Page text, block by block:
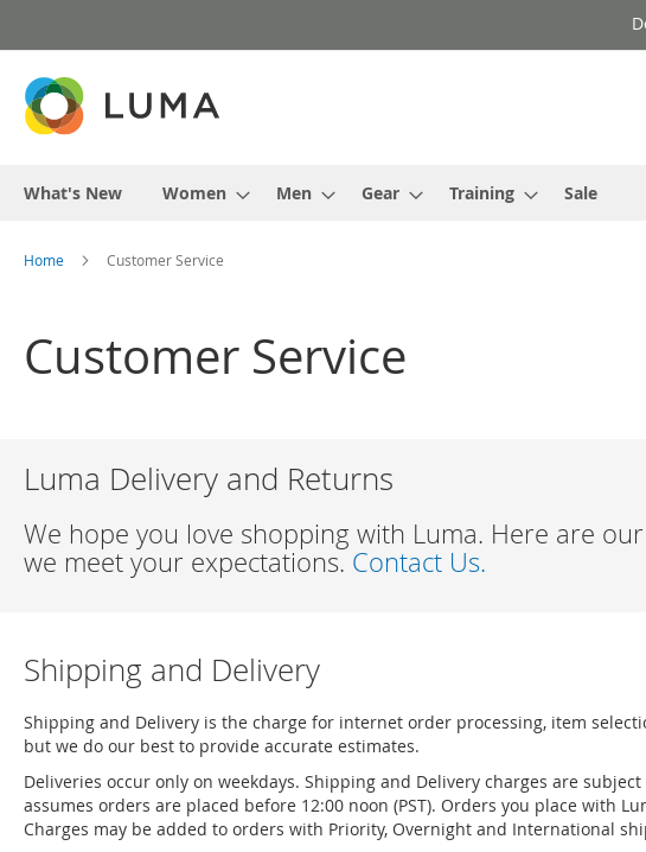
to
What's New Women Men Gear Training Sale
Home Customer Service
Customer Service
Luma Delivery and Returns
We hope you love shopping with Luma. Here are
we meet your expectations. Contact Us.
Shipping and Delivery
Shipping and Delivery is the charge for internet order processing, item
but we do our best to provide accurate estimates.
Deliveries occur only on weekdays. Shipping and Delivery charges are
assumes orders are placed before 12:00 noon (PST). Orders you place with
Charges may be added to orders with Priority, Overnight and International